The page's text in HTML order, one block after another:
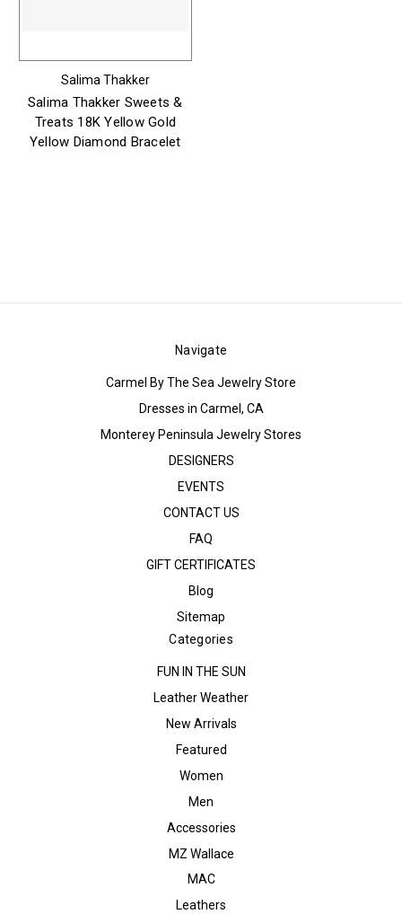
Salima Thakker
Salima Thakker Sweets &
Treats 18K Yellow Gold
Yellow Diamond Bracelet
Navigate
Carmel By The Sea Jewelry Store
Dresses in Carmel, CA
Monterey Peninsula Jewelry Stores
DESIGNERS
EVENTS
CONTACT US
FAQ
GIFT CERTIFICATES
Blog
Sitemap
Categories
FUN IN THE SUN
Leather Weather
New Arrivals
Featured
Women
Men
Accessories
MZ Wallace
MAC
Leathers